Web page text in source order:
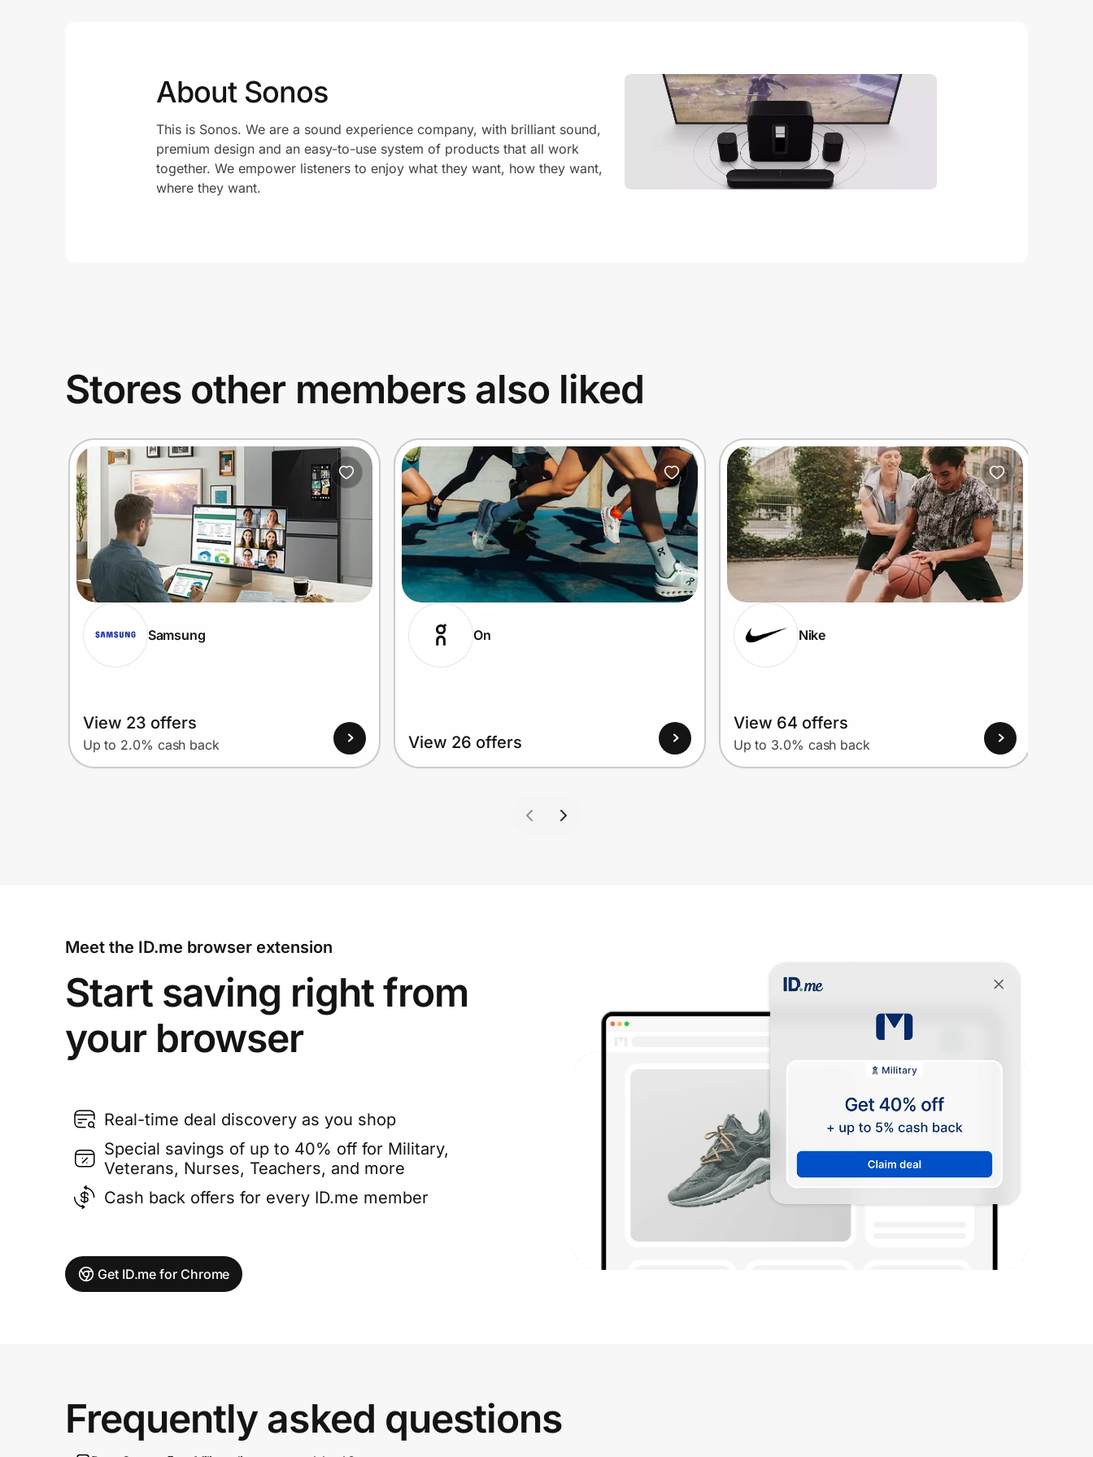
About Sonos
This is Sonos. We are a sound experience company, with brilliant sound,
premium design and an easy-to-use system of products that all work
together. We empower listeners to enjoy what they want, how they want,
where they want.
Stores other members also liked
Samsung
View 23 offers
Up to 2.0% cash back
On
View 26 offers
Nike
View 64 offers
Up to 3.0% cash back
Meet the ID.me browser extension
Start saving right from
your browser
Real-time deal discovery as you shop
Special savings of up to 40% off for Military,
Veterans, Nurses, Teachers, and more
Cash back offers for every ID.me member
Get ID.me for Chrome
Frequently asked questions